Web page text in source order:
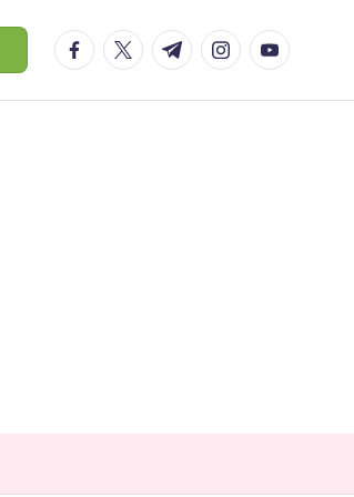
facebook.com
twitter.com
t.me instagram.com